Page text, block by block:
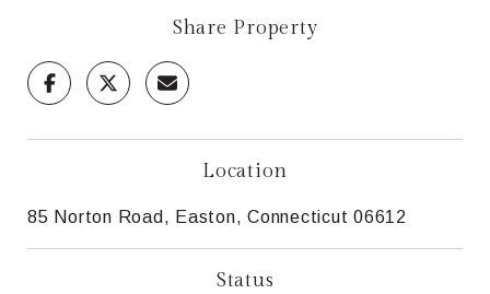
Share Property
Location
85 Norton Road, Easton, Connecticut 06612
Status